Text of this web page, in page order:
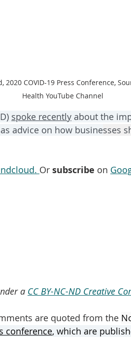
2020 COVID-19 Press Conference,
Health YouTube Channel
spoke recently about the
advice on how businesses
Or subscribe on
a CC BY-NC-ND Creative
are quoted from the
conference, which are